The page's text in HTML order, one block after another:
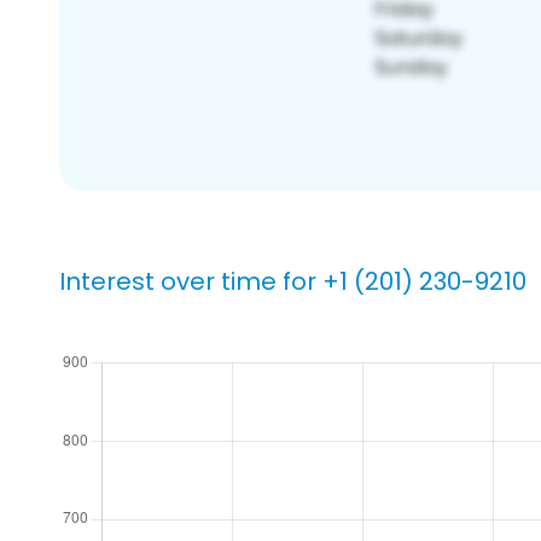
Interest over time for +1 (201) 230-9210